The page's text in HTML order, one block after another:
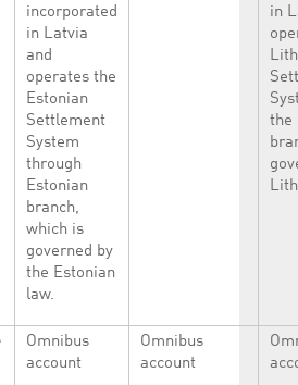
incorporated
in Latvia
and
operates the
Estonian
Settlement
System
through
Estonian
branch,
which is
governed by
the Estonian
law.
in
the
Omnibus
account
Omnibus
account